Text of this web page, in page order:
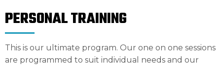
PERSONAL TRAINING
This is our ultimate program. Our one on one sessions
are programmed to suit individual needs and our